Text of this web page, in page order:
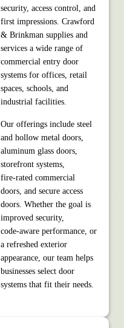
security, access control, and
first impressions. Crawford
& Brinkman supplies and
services a wide range of
commercial entry door
systems for offices, retail
spaces, schools, and
industrial facilities.
Our offerings include steel
and hollow metal doors,
aluminum glass doors,
storefront systems,
fire‑rated commercial
doors, and secure access
doors. Whether the goal is
improved security,
code‑aware performance, or
a refreshed exterior
appearance, our team helps
businesses select door
systems that fit their needs.